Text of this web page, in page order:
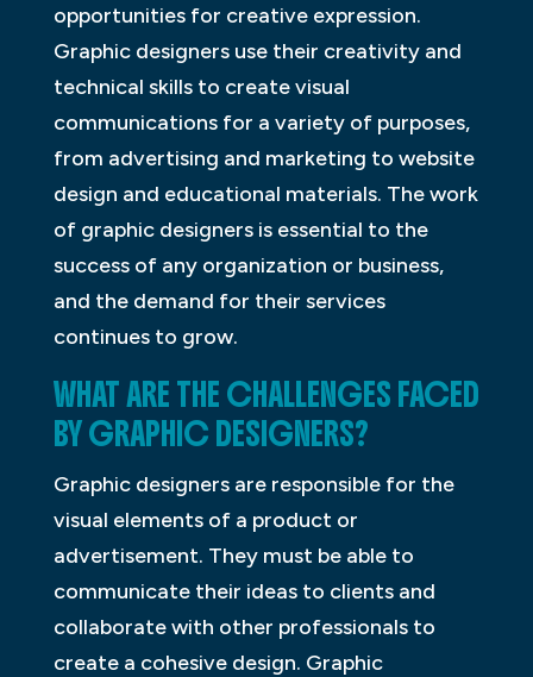
opportunities for creative expression.
Graphic designers use their creativity and
technical skills to create visual
communications for a variety of purposes,
from advertising and marketing to website
design and educational materials. The work
of graphic designers is essential to the
success of any organization or business,
and the demand for their services
continues to grow.
WHAT ARE THE CHALLENGES FACED
BY GRAPHIC DESIGNERS?
Graphic designers are responsible for the
visual elements of a product or
advertisement. They must be able to
communicate their ideas to clients and
collaborate with other professionals to
create a cohesive design. Graphic